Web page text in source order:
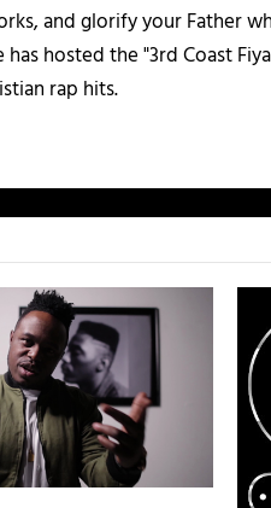
and glorify your Father
hosted the "3rd Coast
rap hits.